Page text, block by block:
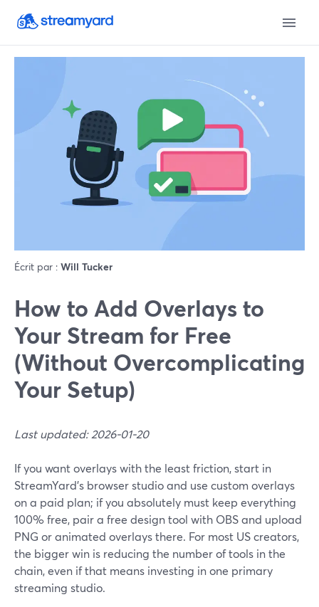
Écrit par : Will Tucker
How to Add Overlays to
Your Stream for Free
(Without Overcomplicating
Your Setup)
Last updated: 2026-01-20
If you want overlays with the least friction, start in
StreamYard’s browser studio and use custom overlays
on a paid plan; if you absolutely must keep everything
100% free, pair a free design tool with OBS and upload
PNG or animated overlays there. For most US creators,
the bigger win is reducing the number of tools in the
chain, even if that means investing in one primary
streaming studio.